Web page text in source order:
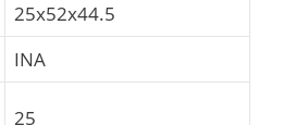
25x52x44.5
INA
25